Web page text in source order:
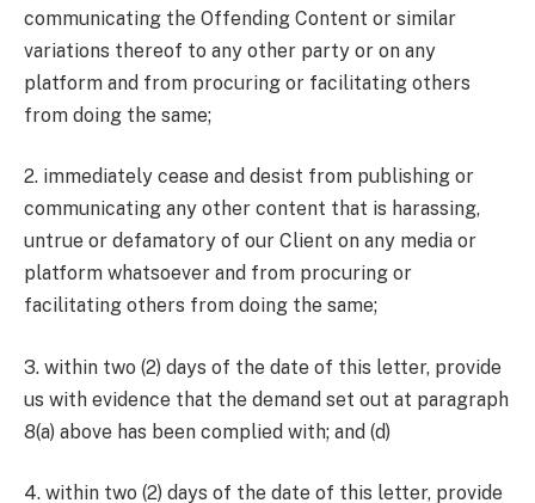
communicating the Offending Content or similar
variations thereof to any other party or on any
platform and from procuring or facilitating others
from doing the same;
2. immediately cease and desist from publishing or
communicating any other content that is harassing,
untrue or defamatory of our Client on any media or
platform whatsoever and from procuring or
facilitating others from doing the same;
3. within two (2) days of the date of this letter, provide
us with evidence that the demand set out at paragraph
8(a) above has been complied with; and (d)
4. within two (2) days of the date of this letter, provide